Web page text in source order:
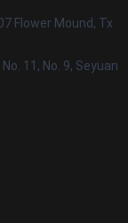
Flower Mound, Tx
11, No. 9, Seyuan